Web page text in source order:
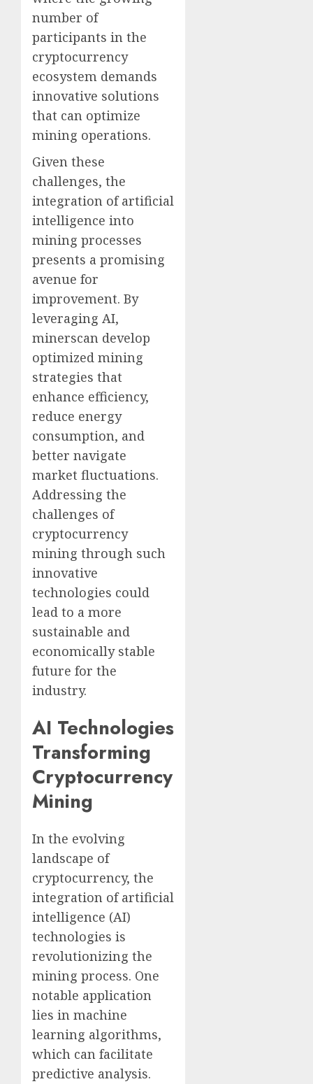
number of
participants in the
cryptocurrency
ecosystem demands
innovative solutions
that can optimize
mining operations.
Given these
challenges, the
integration of artificial
intelligence into
mining processes
presents a promising
avenue for
improvement. By
leveraging AI,
minerscan develop
optimized mining
strategies that
enhance efficiency,
reduce energy
consumption, and
better navigate
market fluctuations.
Addressing the
challenges of
cryptocurrency
mining through such
innovative
technologies could
lead to a more
sustainable and
economically stable
future for the
industry.
AI Technologies
Transforming
Cryptocurrency
Mining
In the evolving
landscape of
cryptocurrency, the
integration of artificial
intelligence (AI)
technologies is
revolutionizing the
mining process. One
notable application
lies in machine
learning algorithms,
which can facilitate
predictive analysis.